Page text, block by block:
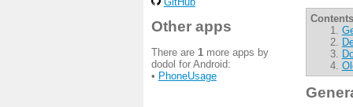
Other apps
There are 1more apps by
dodol for Android:
• PhoneUsage